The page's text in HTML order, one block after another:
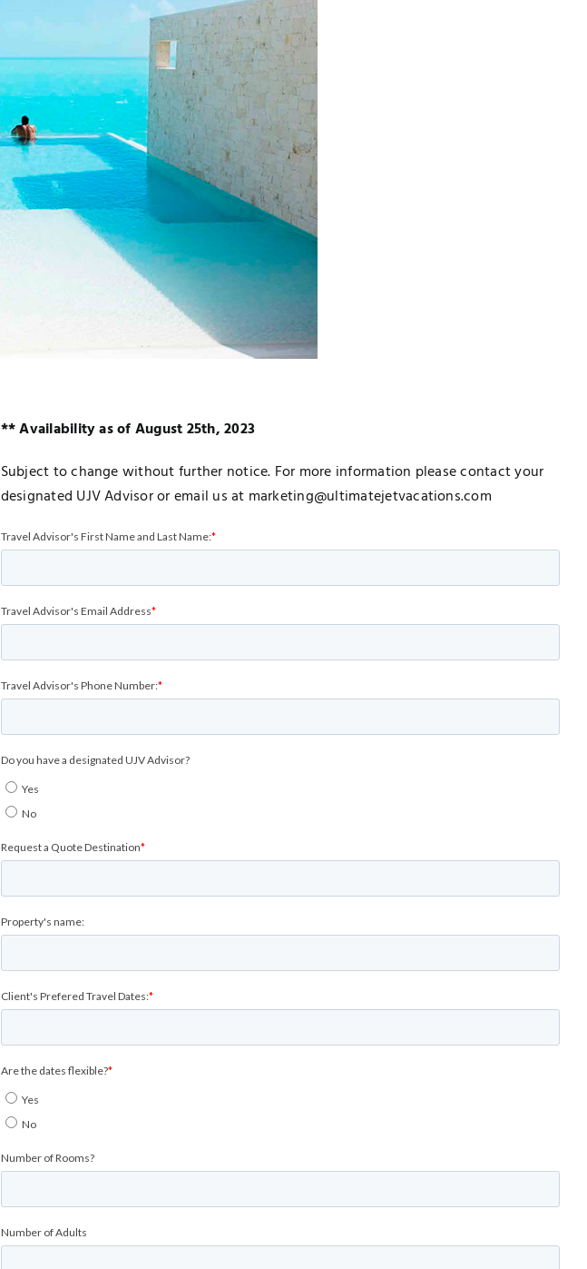
** Availability as of August 25th, 2023
Subject to change without further notice. For more information please contact your
designated UJV Advisor or email us at marketing@ultimatejetvacations.com